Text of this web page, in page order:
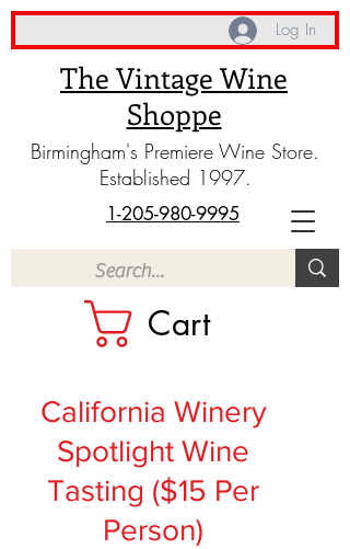
The Vintage Wine
Shoppe
Birmingham's Premiere Wine Store.
Established 1997.
Cart
1-205-980-9995
Log In
California Winery
Spotlight Wine
Tasting ($15 Per
Person)